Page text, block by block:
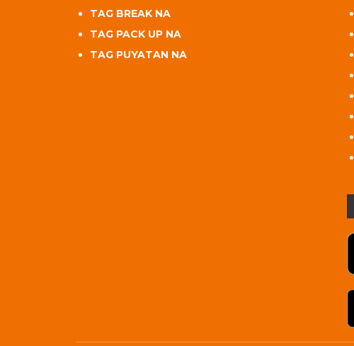
TAG BREAK NA
TAG PACK UP NA
TAG PUYATAN NA